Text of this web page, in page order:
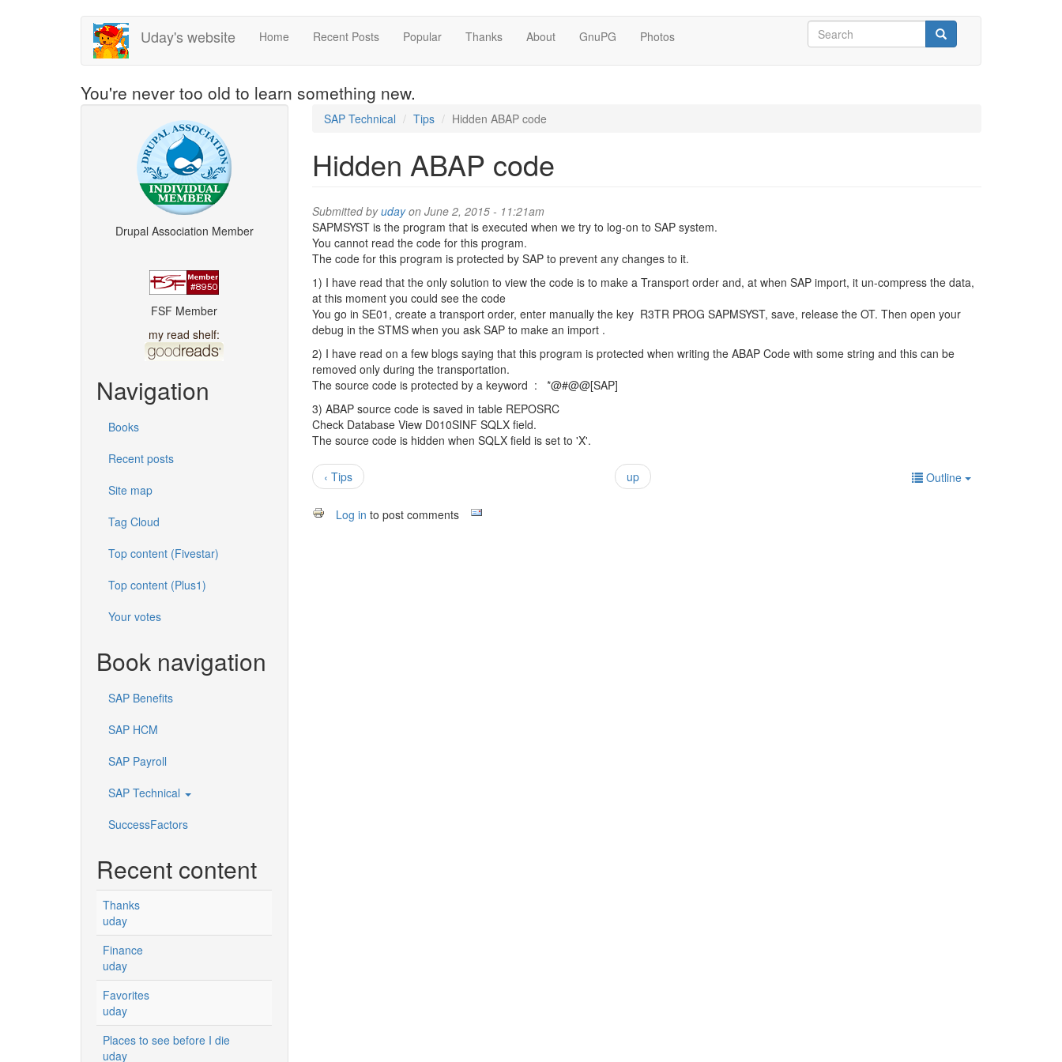
Uday's website Home Recent Posts Popular Thanks About GnuPG Photos Search
form
You're never too old to learn something new.
Drupal Association Member
FSF Member
my read shelf:
Navigation
Books
Recent posts
Site map
Tag Cloud
Top content (Fivestar)
Top content (Plus1)
Your votes
Book navigation
SAP Benefits
SAP HCM
SAP Payroll
SAP Technical
SuccessFactors
Recent content
Thanks
uday
Finance
uday
Favorites
uday
Places to see before I die
uday
SAP Technical Tips Hidden ABAP code
Hidden ABAP code
Submitted byudayon June 2, 2015 - 11:21am
SAPMSYST is the program that is executed when we try to log-on to SAP system.
You cannot read the code for this program.
The code for this program is protected by SAP to prevent any changes to it.
1) I have read that the only solution to view the code is to make a Transport order and, at when SAP import, it un-compress the data,
at this moment you could see the code
You go in SE01, create a transport order, enter manually the key R3TR PROG SAPMSYST, save, release the OT. Then open your
debug in the STMS when you ask SAP to make an import .
2) I have read on a few blogs saying that this program is protected when writing the ABAP Code with some string and this can be
removed only during the transportation.
The source code is protected by a keyword : *@#@@[SAP]
3) ABAP source code is saved in table REPOSRC
Check Database View D010SINF SQLX field.
The source code is hidden when SQLX field is set to 'X'.
Outline
‹ Tips up
Log in to post comments